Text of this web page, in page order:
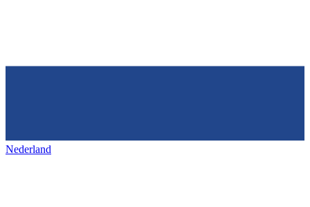
Nederland